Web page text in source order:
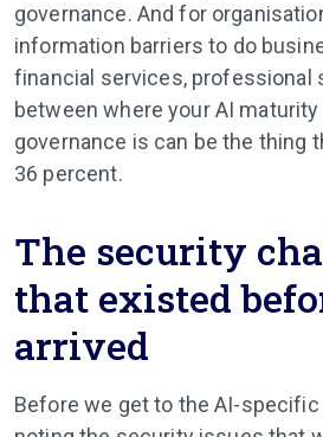
governance. And for
information barriers to do
financial services, professional
between where your AI
governance is can be the thing
36 percent.
The security
that existed
arrived
Before we get to the AI-